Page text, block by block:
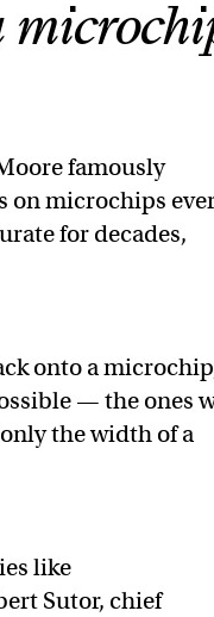
famously
on microchips
for decades,
onto a
— the ones
the width of a
like
Sutor, chief